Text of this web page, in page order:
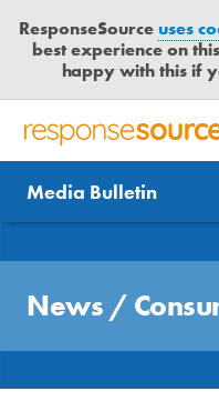
ResponseSourceuses
best experience on
happy with this if
R
S
P
S
S
PR SERVICES
JOURNALISTS
MEDIA BULLETIN
CONTACT US
LOGIN
News
Send us a story
Free trial
Media Bulletin
News /